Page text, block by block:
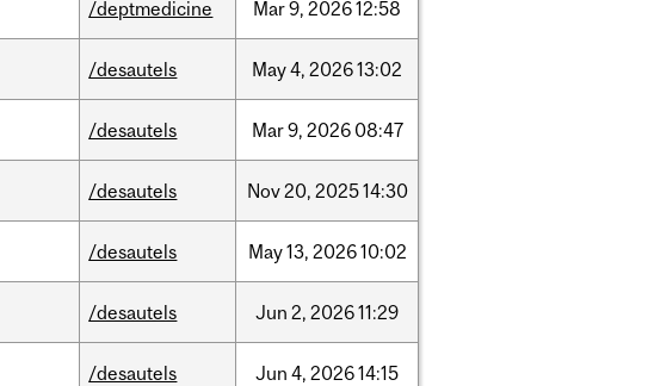
/deptmedicine Mar9, 202612:58
/desautels May4, 202613:02
/desautels Mar9, 2026 08:47
/desautels Nov20, 202514:30
/desautels May13, 202610:02
/desautels Jun 2, 202611:29
/desautels Jun 4, 202614:15